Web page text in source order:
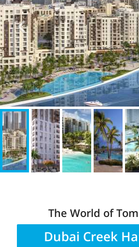
The World of
Dubai Creek